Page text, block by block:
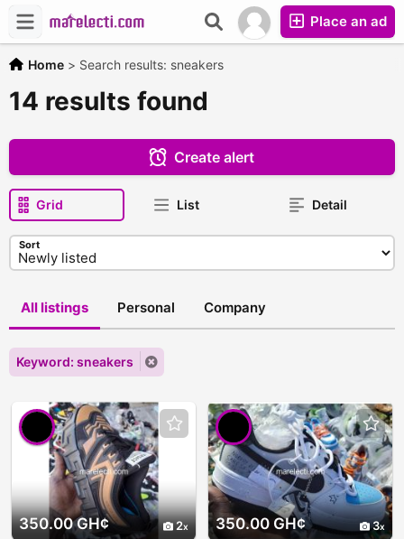
Place an ad
Home > Search results: sneakers
14 results found
Create alert
Grid List Detail
Sort
All listings Personal Company
Keyword: sneakers
350.00 GH¢ 2 350.00 GH¢ 3